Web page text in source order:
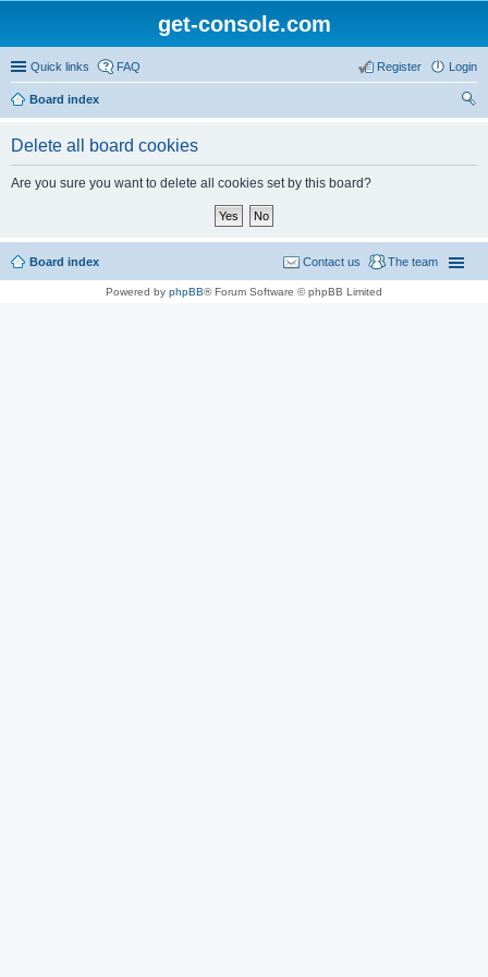
get-console.com
Quick links FAQ Login
Register
Board index
Delete all board cookies
Are you sure you want to delete all cookies set by this board?
Board index The team
Contact us
Powered by phpBB® Forum Software © phpBB Limited